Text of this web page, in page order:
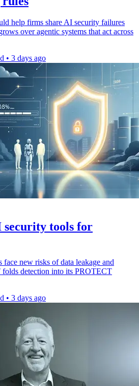
help firms share AI security failures
over agentic systems that act across
• 3 days ago
security tools for
face new risks of data leakage and
folds detection into its PROTECT
• 3 days ago